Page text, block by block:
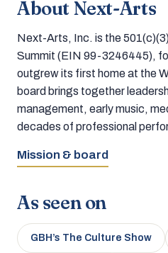
About Next-Arts
Next-Arts, Inc. is the
Summit (EIN 99-3246445),
outgrew its first home at the
board brings together
management, early music,
decades of professional
Mission & board
As seen on
GBH’s The Culture Show